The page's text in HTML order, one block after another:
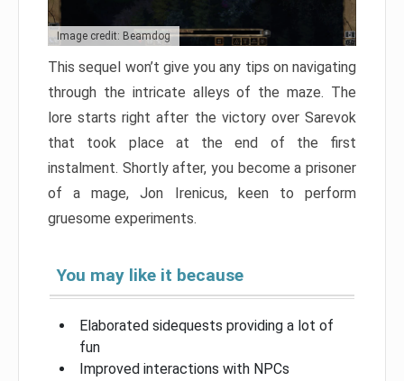
Image credit: Beamdog
This sequel won’t give you any tips on navigating
through the intricate alleys of the maze. The
lore starts right after the victory over Sarevok
that took place at the end of the first
instalment. Shortly after, you become a prisoner
of a mage, Jon Irenicus, keen to perform
gruesome experiments.
You may like it because
Elaborated sidequests providing a lot of
fun
Improved interactions with NPCs